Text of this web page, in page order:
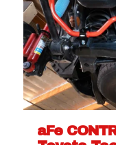
aFe